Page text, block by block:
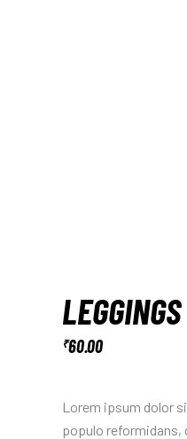
LEGGINGS
₹60.00
Lorem ipsum dolor
populo